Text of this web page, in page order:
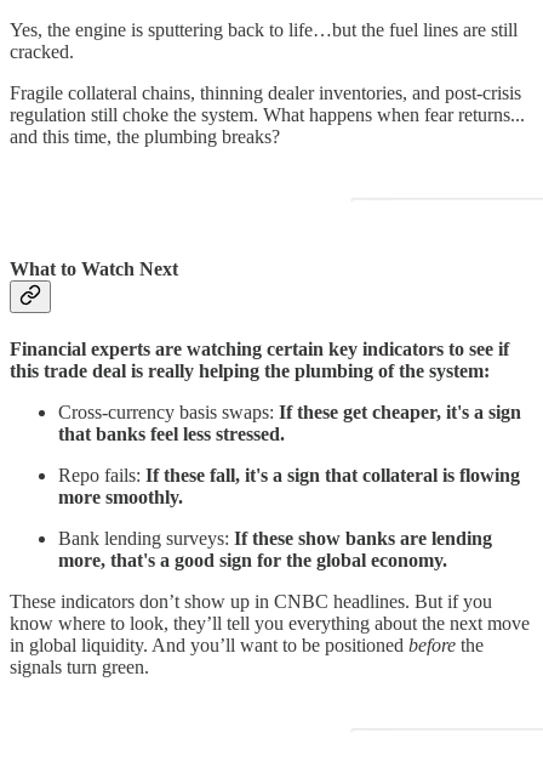
Yes, the engine is sputtering back to life…but the fuel lines are still
cracked.
Fragile collateral chains, thinning dealer inventories, and post-crisis
regulation still choke the system. What happens when fear returns...
and this time, the plumbing breaks?
What to Watch Next
Financial experts are watching certain key indicators to see if
this trade deal is really helping the plumbing of the system:
Cross-currency basis swaps: If these get cheaper, it's a sign
that banks feel less stressed.
Repo fails: If these fall, it's a sign that collateral is flowing
more smoothly.
Bank lending surveys: If these show banks are lending
more, that's a good sign for the global economy.
These indicators don’t show up in CNBC headlines. But if you
know where to look, they’ll tell you everything about the next move
in global liquidity. And you’ll want to be positioned before the
signals turn green.